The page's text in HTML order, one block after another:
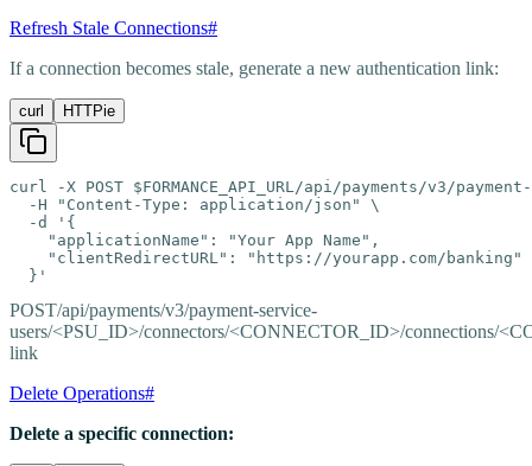
Refresh Stale Connections#
If a connection becomes stale, generate a new authentication link:
curl HTTPie
curl -X POST $FORMANCE_API_URL/api/payments/v3/
  -H "Content-Type: application/json" \
  -d '{
    "applicationName": "Your App Name",
    "clientRedirectURL": "https://yourapp.com/banking"
  }'
POST/api/payments/v3/payment-service-
users/<PSU_ID>/connectors/<CONNECTOR_ID>/connections/
link
Delete Operations#
Delete a specific connection: